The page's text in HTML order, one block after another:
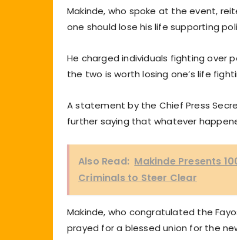
Makinde, who spoke at the event,
one should lose his life supporting
He charged individuals fighting over
the two is worth losing one’s life
A statement by the Chief Press
further saying that whatever
Also Read: Makinde Presents
Criminals to Steer Clear
Makinde, who congratulated the
prayed for a blessed union for the